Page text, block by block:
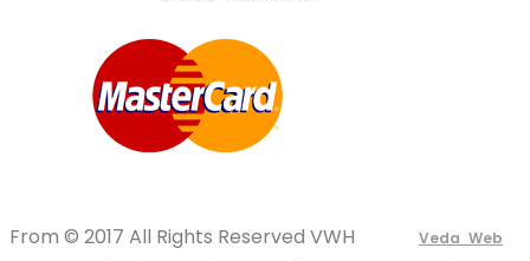
From © 2017 All Rights Reserved VWH
Veda Web